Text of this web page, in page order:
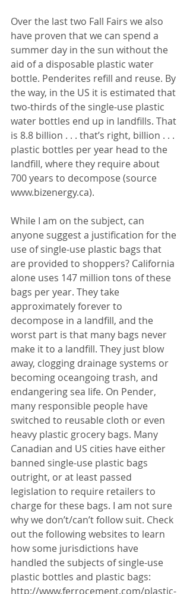
Over the last two Fall Fairs we also
have proven that we can spend a
summer day in the sun without the
aid of a disposable plastic water
bottle. Penderites refill and reuse. By
the way, in the US it is estimated that
two-thirds of the single-use plastic
water bottles end up in landfills. That
is 8.8 billion . . . that’s right, billion . . .
plastic bottles per year head to the
landfill, where they require about
700 years to decompose (source
www.bizenergy.ca).
While I am on the subject, can
anyone suggest a justification for the
use of single-use plastic bags that
are provided to shoppers? California
alone uses 147 million tons of these
bags per year. They take
approximately forever to
decompose in a landfill, and the
worst part is that many bags never
make it to a landfill. They just blow
away, clogging drainage systems or
becoming oceangoing trash, and
endangering sea life. On Pender,
many responsible people have
switched to reusable cloth or even
heavy plastic grocery bags. Many
Canadian and US cities have either
banned single-use plastic bags
outright, or at least passed
legislation to require retailers to
charge for these bags. I am not sure
why we don’t/can’t follow suit. Check
out the following websites to learn
how some jurisdictions have
handled the subjects of single-use
plastic bottles and plastic bags:
http://www.ferrocement.com/plastic-